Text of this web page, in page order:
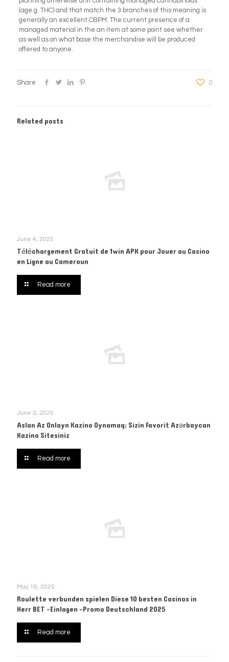
(age.g. THC) and that match the 3 branches of this meaning is
generally an excellent CBPM. The current presence of a
managed material in the an item at some point see whether
as well as on what base the merchandise will be produced
offered to anyone.
Share 0
Related posts
June 4, 2025
Téléchargement Gratuit de 1win APK pour Jouer au Casino
en Ligne au Cameroun
Read more
June 2, 2025
Aslan Az Onlayn Kazino Oynamaq: Sizin Favorit Azərbaycan
Kazino Sitesiniz
Read more
May 16, 2025
Roulette verbunden spielen Diese 10 besten Casinos in
Herr BET -Einlagen -Promo Deutschland 2025
Read more